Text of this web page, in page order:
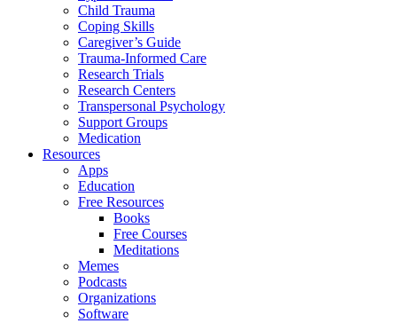
Child Trauma
Coping Skills
Caregiver’s Guide
Trauma-Informed Care
Research Trials
Research Centers
Transpersonal Psychology
Support Groups
Medication
Resources
Apps
Education
Free Resources
Books
Free Courses
Meditations
Memes
Podcasts
Organizations
Software